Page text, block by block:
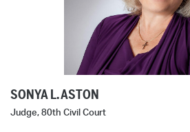
SONYA L. ASTON
Judge, 80th Civil Court